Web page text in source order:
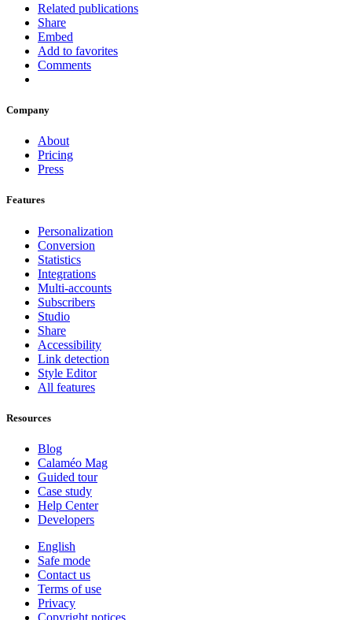
Related publications
Share
Embed
Add to favorites
Comments
Company
About
Pricing
Press
Features
Personalization
Conversion
Statistics
Integrations
Multi-accounts
Subscribers
Studio
Share
Accessibility
Link detection
Style Editor
All features
Resources
Blog
Calaméo Mag
Guided tour
Case study
Help Center
Developers
English
Safe mode
Contact us
Terms of use
Privacy
Copyright notices